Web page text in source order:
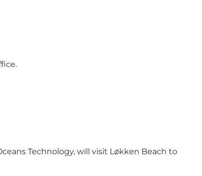
Technology, will visit Løkken Beach to